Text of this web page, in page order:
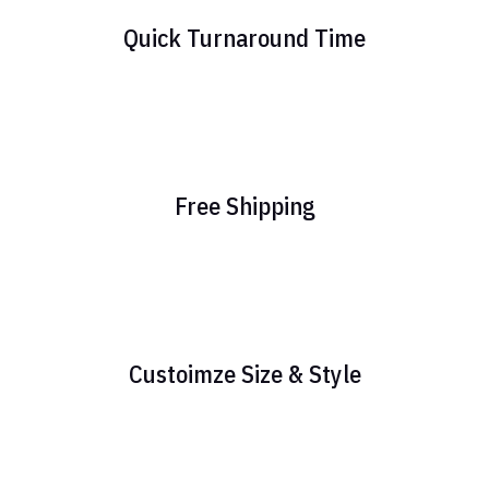
Quick Turnaround Time
Free Shipping
Custoimze Size & Style